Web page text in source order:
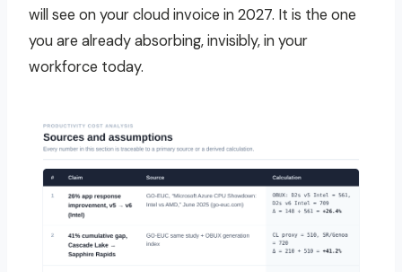
will see on your cloud invoice in 2027. It is the one
you are already absorbing, invisibly, in your
workforce today.